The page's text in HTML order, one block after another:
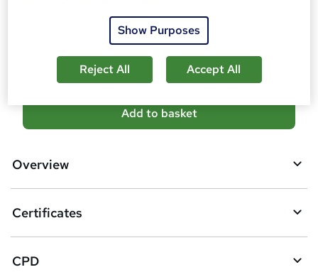
A
d
b
s
Add to basket
Overview
Certificates
CPD
Show Purposes
Reject All Accept All